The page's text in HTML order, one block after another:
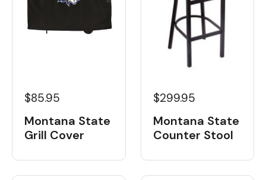
$85.95
Montana State
Grill Cover
$299.95
Montana State
Counter Stool